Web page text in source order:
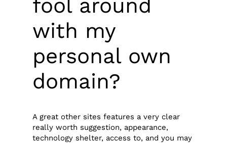
fool around
with my
personal own
domain?
A great other sites features a very clear
really worth suggestion, appearance,
technology shelter, access to, and you may